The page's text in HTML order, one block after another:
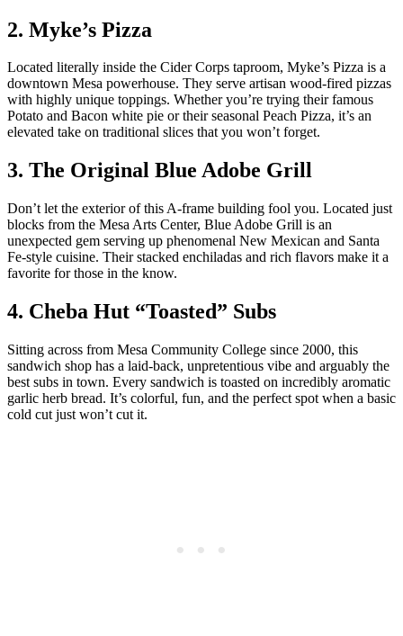
2. Myke’s Pizza
Located literally inside the Cider Corps taproom, Myke’s Pizza is a
downtown Mesa powerhouse. They serve artisan wood-fired pizzas
with highly unique toppings. Whether you’re trying their famous
Potato and Bacon white pie or their seasonal Peach Pizza, it’s an
elevated take on traditional slices that you won’t forget.
3. The Original Blue Adobe Grill
Don’t let the exterior of this A-frame building fool you. Located just
blocks from the Mesa Arts Center, Blue Adobe Grill is an
unexpected gem serving up phenomenal New Mexican and Santa
Fe-style cuisine. Their stacked enchiladas and rich flavors make it a
favorite for those in the know.
4. Cheba Hut “Toasted” Subs
Sitting across from Mesa Community College since 2000, this
sandwich shop has a laid-back, unpretentious vibe and arguably the
best subs in town. Every sandwich is toasted on incredibly aromatic
garlic herb bread. It’s colorful, fun, and the perfect spot when a basic
cold cut just won’t cut it.